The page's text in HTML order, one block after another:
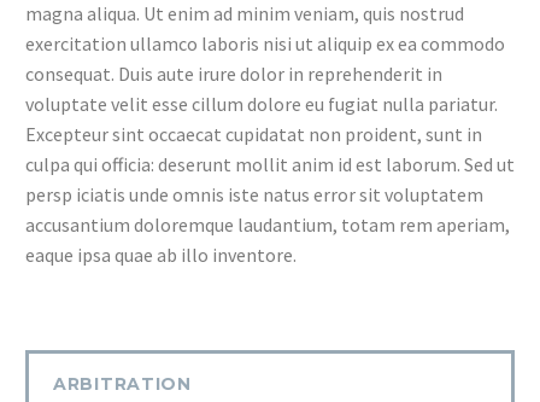
magna aliqua. Ut enim ad minim veniam, quis nostrud
exercitation ullamco laboris nisi ut aliquip ex ea commodo
consequat. Duis aute irure dolor in reprehenderit in
voluptate velit esse cillum dolore eu fugiat nulla pariatur.
Excepteur sint occaecat cupidatat non proident, sunt in
culpa qui officia: deserunt mollit anim id est laborum. Sed ut
persp iciatis unde omnis iste natus error sit voluptatem
accusantium doloremque laudantium, totam rem aperiam,
eaque ipsa quae ab illo inventore.
ARBITRATION